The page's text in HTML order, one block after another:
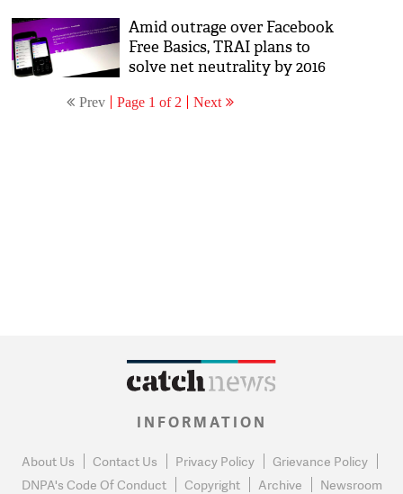
Amid outrage over Facebook
Free Basics, TRAI plans to
solve net neutrality by 2016
Prev Page 1 of 2 Next
INFORMATION
About Us Contact Us Privacy Policy
Grievance Policy
DNPA's Code Of Conduct
Copyright Archive Newsroom